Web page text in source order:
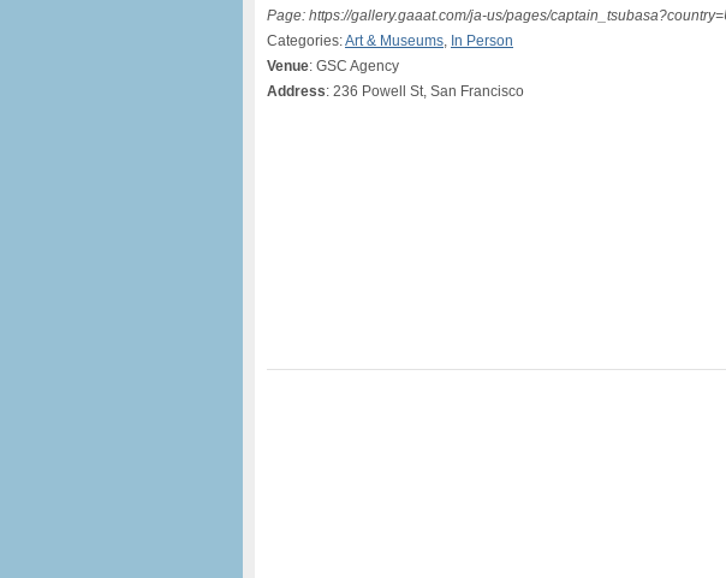
Page: https://gallery.gaaat.com/ja-us/pages/
Categories:Art & Museums, In Person
Venue: GSC Agency
Address: 236 Powell St, San Francisco